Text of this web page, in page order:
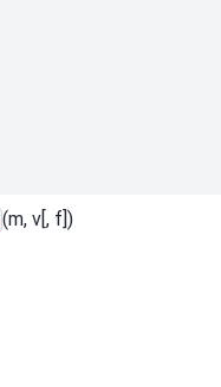
(m, v[, f])